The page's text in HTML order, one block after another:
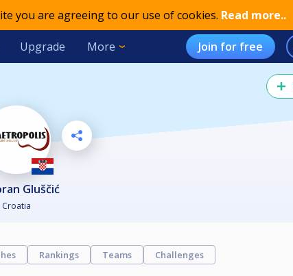
you are agreeing to our use of cookies. Read more..
Upgrade More Join for free
Gluščić
Croatia
Rankings Teams Challenges